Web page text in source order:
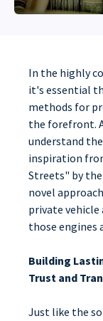
In the highly
it's essential
methods for
the forefront.
understand
inspiration
Streets" by
novel
private vehicle
those engines
Building
Trust and
Just like the